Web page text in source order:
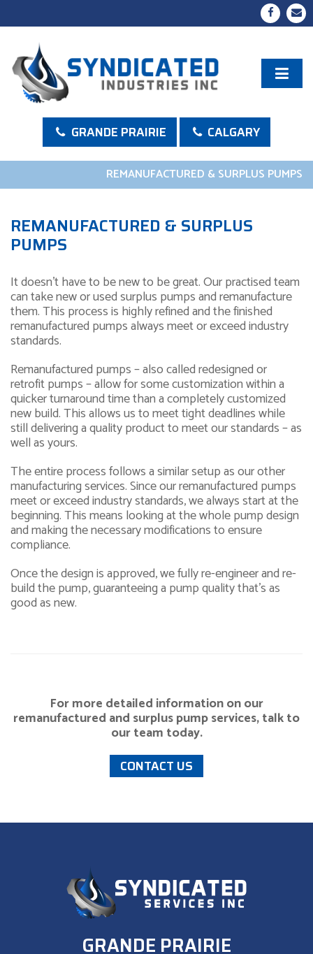
GRANDE PRAIRIE CALGARY
REMANUFACTURED & SURPLUS PUMPS
REMANUFACTURED & SURPLUS
PUMPS
It doesn’t have to be new to be great. Our practised team
can take new or used surplus pumps and remanufacture
them. This process is highly refined and the finished
remanufactured pumps always meet or exceed industry
standards.
Remanufactured pumps – also called redesigned or
retrofit pumps – allow for some customization within a
quicker turnaround time than a completely customized
new build. This allows us to meet tight deadlines while
still delivering a quality product to meet our standards – as
well as yours.
The entire process follows a similar setup as our other
manufacturing services. Since our remanufactured pumps
meet or exceed industry standards, we always start at the
beginning. This means looking at the whole pump design
and making the necessary modifications to ensure
compliance.
Once the design is approved, we fully re-engineer and re-
build the pump, guaranteeing a pump quality that’s as
good as new.
For more detailed information on our
remanufactured and surplus pump services, talk to
our team today.
CONTACT US
GRANDE PRAIRIE